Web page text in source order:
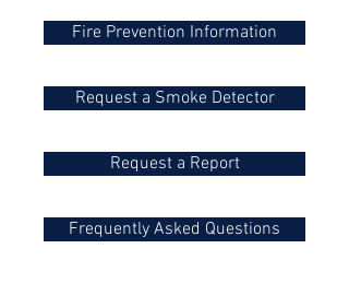
Fire Prevention Information
Request a Smoke Detector
Request a Report
Frequently Asked Questions